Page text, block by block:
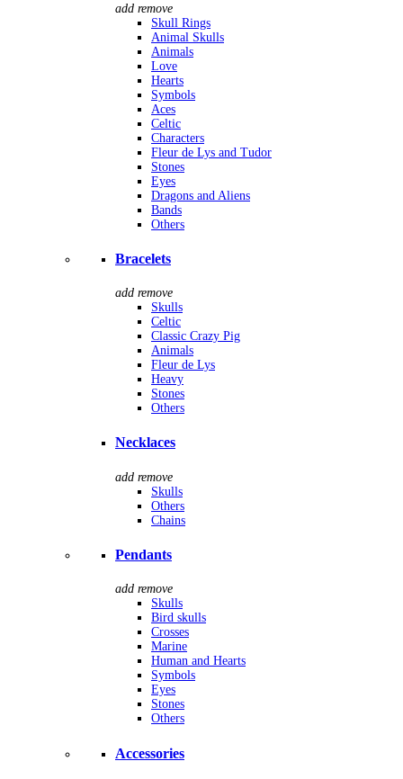
add remove
Skull Rings
Animal Skulls
Animals
Love
Hearts
Symbols
Aces
Celtic
Characters
Fleur de Lys and Tudor
Stones
Eyes
Dragons and Aliens
Bands
Others
Bracelets
add remove
Skulls
Celtic
Classic Crazy Pig
Animals
Fleur de Lys
Heavy
Stones
Others
Necklaces
add remove
Skulls
Others
Chains
Pendants
add remove
Skulls
Bird skulls
Crosses
Marine
Human and Hearts
Symbols
Eyes
Stones
Others
Accessories